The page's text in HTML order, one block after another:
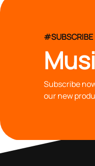
#SUBSCRIBE
Subscribe
our new